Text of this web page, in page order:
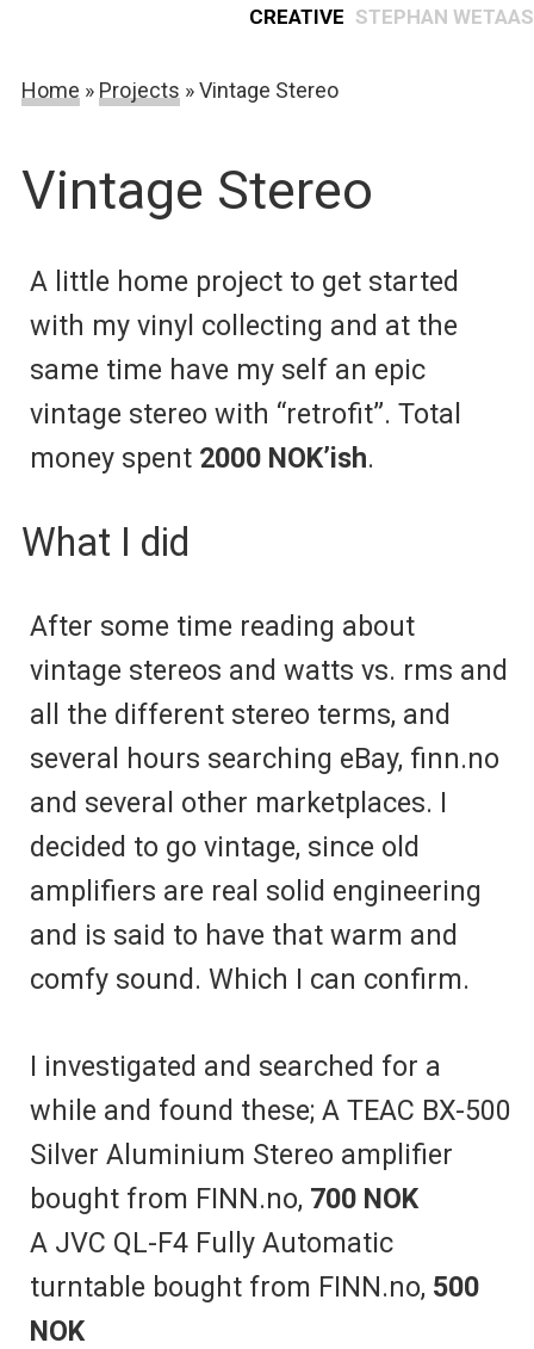
Creative Stephan Wetaas
Home » Projects »Vintage Stereo
Vintage Stereo
A little home project to get started
with my vinyl collecting and at the
same time have my self an epic
vintage stereo with “retrofit”. Total
money spent 2000 NOK’ish.
What I did
After some time reading about
vintage stereos and watts vs. rms and
all the different stereo terms, and
several hours searching eBay, finn.no
and several other marketplaces. I
decided to go vintage, since old
amplifiers are real solid engineering
and is said to have that warm and
comfy sound. Which I can confirm.
I investigated and searched for a
while and found these; A TEAC BX-500
Silver Aluminium Stereo amplifier
bought from FINN.no, 700 NOK
A JVC QL-F4 Fully Automatic
turntable bought from FINN.no, 500
NOK